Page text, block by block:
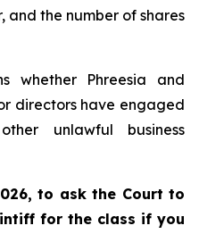
and the number of shares
whether Phreesia and
directors have engaged
unlawful business
to ask the Court to
for the class if you